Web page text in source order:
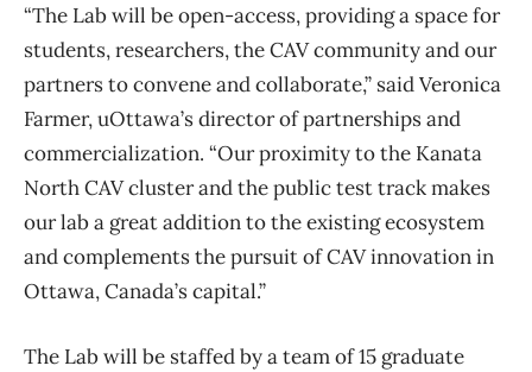
“The Lab will be open-access, providing a space for
students, researchers, the CAV community and our
partners to convene and collaborate,” said Veronica
Farmer, uOttawa’s director of partnerships and
commercialization. “Our proximity to the Kanata
North CAV cluster and the public test track makes
our lab a great addition to the existing ecosystem
and complements the pursuit of CAV innovation in
Ottawa, Canada’s capital.”
The Lab will be staffed by a team of 15 graduate